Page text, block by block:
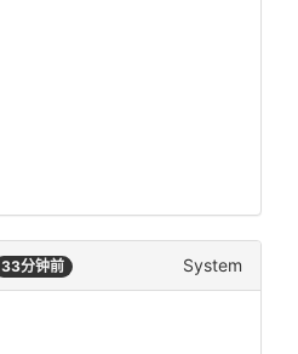
33分钟前 System